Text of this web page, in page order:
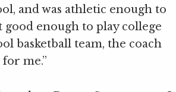
and was athletic enough to
enough to play college
basketball team, the coach
me.”